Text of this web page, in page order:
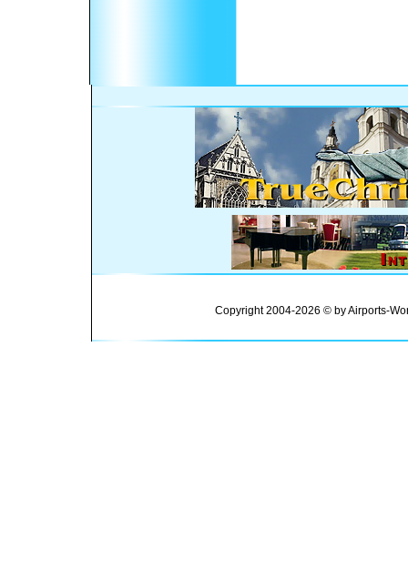
Copyright 2004-2026 © by Airports-